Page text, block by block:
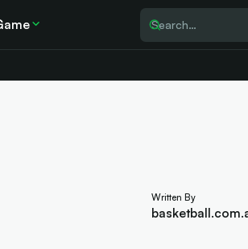
Written By